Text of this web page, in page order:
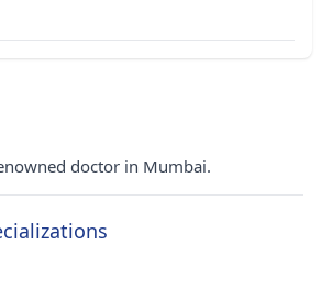
doctor in Mumbai.